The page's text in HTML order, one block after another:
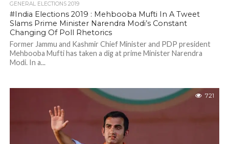
GENERAL ELECTIONS 2019
#India Elections 2019 : Mehbooba Mufti In A Tweet
Slams Prime Minister Narendra Modi’s Constant
Changing Of Poll Rhetorics
Former Jammu and Kashmir Chief Minister and PDP president
Mehbooba Mufti has taken a dig at prime Minister Narendra
Modi. In a...
721